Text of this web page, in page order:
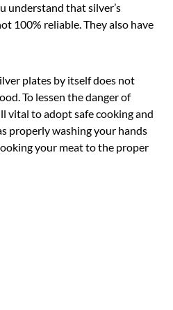
understand that silver’s
100% reliable. They also have
plates by itself does not
To lessen the danger of
vital to adopt safe cooking and
properly washing your hands
your meat to the proper